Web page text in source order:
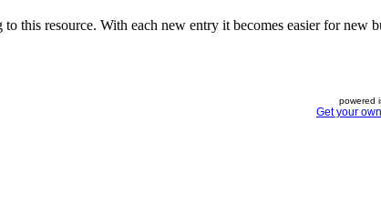
this resource. With each new entry it becomes easier for new
powered
Get your